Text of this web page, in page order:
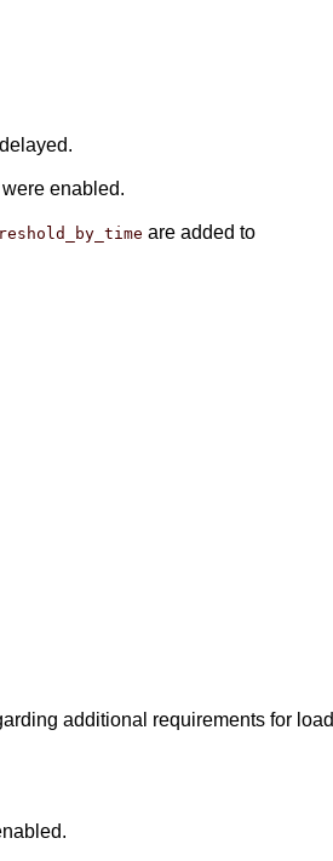
were enabled.
are added to
additional requirements for load